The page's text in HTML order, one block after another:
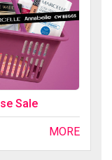
Sale
MORE